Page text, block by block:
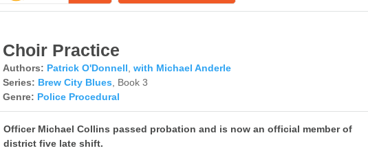
Choir Practice
Authors: Patrick O'Donnell ,with Michael Anderle
Series: Brew City Blues , Book 3
Genre: Police Procedural
Officer Michael Collins passed probation and is now an official member of
district five late shift.